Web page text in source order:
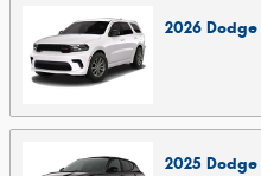
2026 Dodge
2025 Dodge